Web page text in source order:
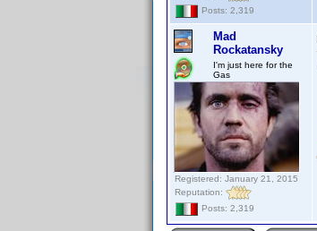
Posts: 2,319
Mad
Rockatansky
I'm just here for the
Gas
Registered: January 21, 2015
Reputation:
Posts: 2,319